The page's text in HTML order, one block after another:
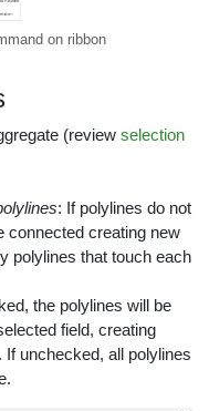
on ribbon
(review selection
: If polylines do not
connected creating new
polylines that touch each
the polylines will be
field, creating
unchecked, all polylines